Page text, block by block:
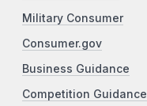
Military Consumer
Consumer.gov
Business Guidance
Competition Guidance